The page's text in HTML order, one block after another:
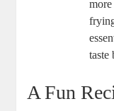
taste
A Fun